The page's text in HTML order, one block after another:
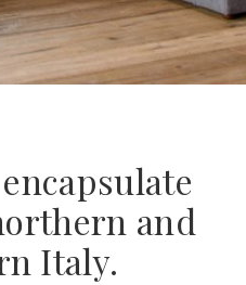
and
Italy.